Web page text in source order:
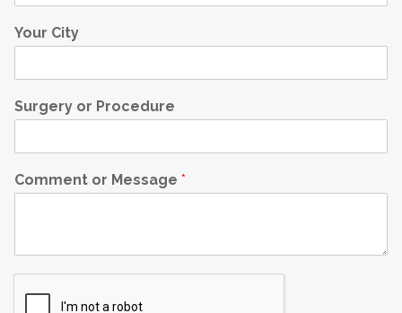
Your City
Surgery or Procedure
Comment or Message *